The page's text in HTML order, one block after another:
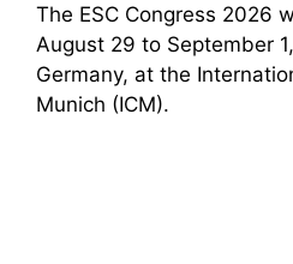
The ESC Congress 2026
August 29 to September
Germany, at the
Munich (ICM).